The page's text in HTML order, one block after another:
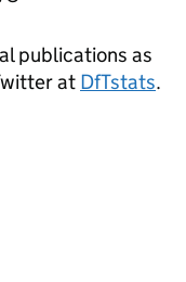
publications as
at DfTstats.
this page